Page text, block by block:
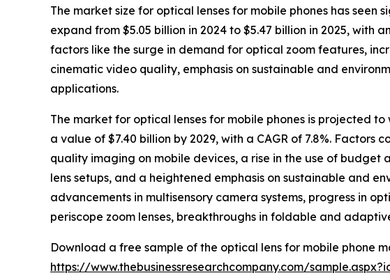
The market size for optical lenses for mobile phones has
expand from $5.05 billion in 2024 to $5.47 billion in 2025, with
factors like the surge in demand for optical zoom features,
cinematic video quality, emphasis on sustainable and
applications.
The market for optical lenses for mobile phones is projected
a value of $7.40 billion by 2029, with a CAGR of 7.8%.
quality imaging on mobile devices, a rise in the use of
lens setups, and a heightened emphasis on sustainable and
advancements in multisensory camera systems, progress in
periscope zoom lenses, breakthroughs in foldable and
Download a free sample of the optical lens for mobile phone
https://www.thebusinessresearchcompany.com/